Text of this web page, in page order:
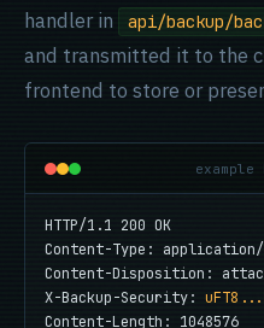
handler in
api/backup/
and transmitted it to the
frontend to store or
HTTP/1.1 200 OK
Content-Type:
Content-Disposition:
X-Backup-Security:
Content-Length: 1048576